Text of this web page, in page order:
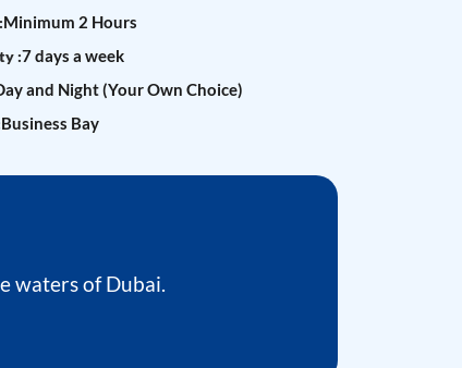
Minimum 2 Hours
:7 days a week
and Night (Your Own Choice)
Business Bay
waters of Dubai.